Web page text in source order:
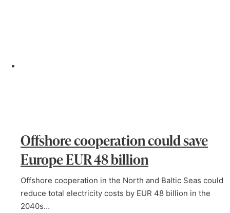
Offshore cooperation could save
Europe EUR 48 billion
Offshore cooperation in the North and Baltic Seas could
reduce total electricity costs by EUR 48 billion in the
2040s…